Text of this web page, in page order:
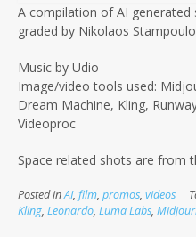
A compilation of AI generated
graded by Nikolaos
Music by Udio
Image/video tools used:
Dream Machine, Kling,
Videoproc
Space related shots are from
Posted inAI, film, promos, videos
Kling, Leonardo, Luma Labs,